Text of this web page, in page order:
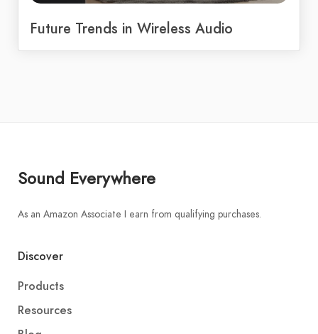
Future Trends in Wireless Audio
Sound Everywhere
As an Amazon Associate I earn from qualifying purchases.
Discover
Products
Resources